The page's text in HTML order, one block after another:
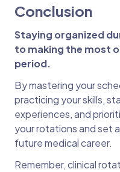
Conclusion
Staying organized
to making the most
period.
By mastering your
practicing your skills,
experiences, and
your rotations and set
future medical career.
Remember, clinical